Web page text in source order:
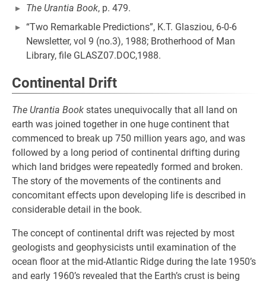
The Urantia Book, p. 479.
“Two Remarkable Predictions”, K.T. Glasziou, 6-0-6
Newsletter, vol 9 (no.3), 1988; Brotherhood of Man
Library, file GLASZ07.DOC,1988.
Continental Drift
The Urantia Book states unequivocally that all land on
earth was joined together in one huge continent that
commenced to break up 750 million years ago, and was
followed by a long period of continental drifting during
which land bridges were repeatedly formed and broken.
The story of the movements of the continents and
concomitant effects upon developing life is described in
considerable detail in the book.
The concept of continental drift was rejected by most
geologists and geophysicists until examination of the
ocean floor at the mid-Atlantic Ridge during the late 1950’s
and early 1960’s revealed that the Earth’s crust is being